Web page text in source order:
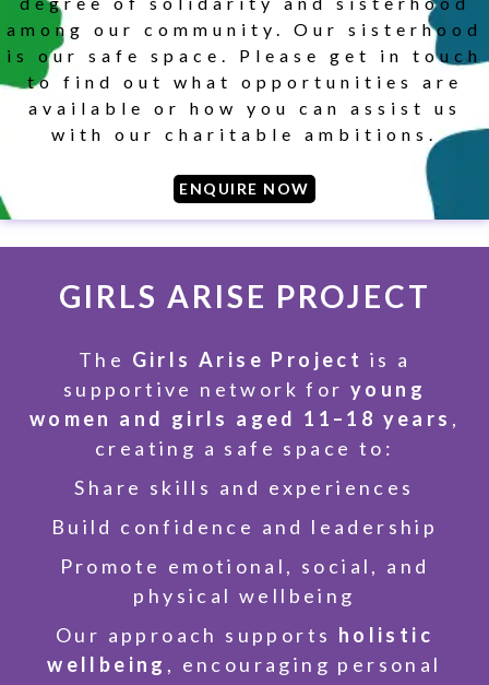
among our community. Our sisterhood
is our safe space. Please get in touch
to find out what opportunities are
available or how you can assist us
with our charitable ambitions.
ENQUIRE NOW
GIRLS ARISE PROJECT
The Girls Arise Project is a
supportive network foryoung
women and girls aged 11–18 years ,
creating a safe space to:
Share skills and experiences
Build confidence and leadership
Promote emotional, social, and
physical wellbeing
Our approach supports holistic
wellbeing , encouraging personal
SUBSCRIBE